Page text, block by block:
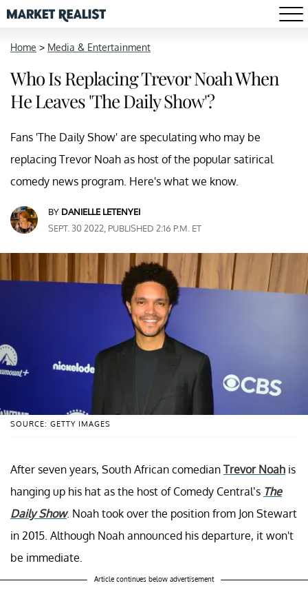
Home > Media & Entertainment
Who Is Replacing Trevor Noah When
He Leaves 'The Daily Show'?
Fans 'The Daily Show' are speculating who may be
replacing Trevor Noah as host of the popular satirical
comedy news program. Here's what we know.
BY DANIELLE LETENYEI
SEPT. 30 2022, PUBLISHED 2:16 P.M. ET
SOURCE: GETTY IMAGES
After seven years, South African comedian Trevor Noah is
hanging up his hat as the host of Comedy Central’s The
Daily Show. Noah took over the position from Jon Stewart
in 2015. Although Noah announced his departure, it won't
be immediate.
Article continues below advertisement